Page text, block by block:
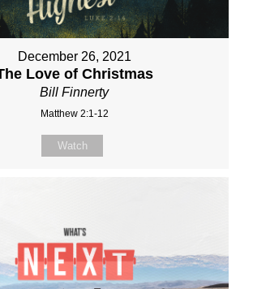
December 26, 2021
Love of Christmas
Bill Finnerty
Matthew 2:1-12
Watch